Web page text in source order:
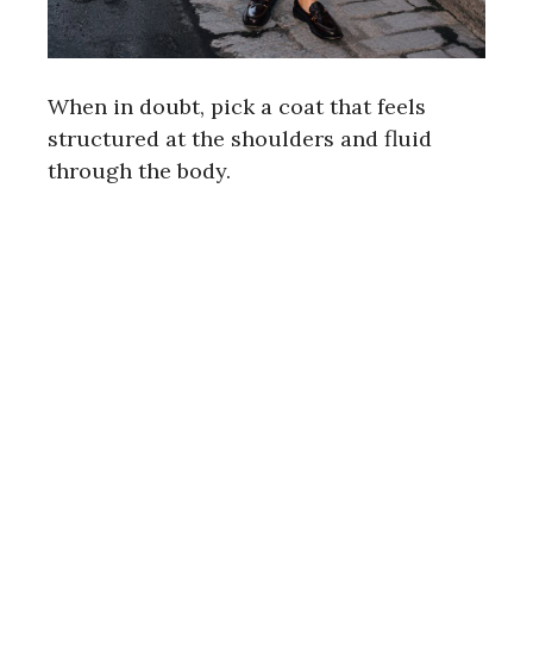
When in doubt, pick a coat that feels
structured at the shoulders and fluid
through the body.